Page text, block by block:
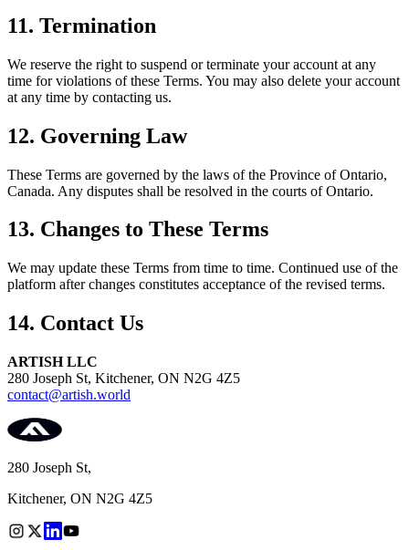
11. Termination
We reserve the right to suspend or terminate your account at any
time for violations of these Terms. You may also delete your account
at any time by contacting us.
12. Governing Law
These Terms are governed by the laws of the Province of Ontario,
Canada. Any disputes shall be resolved in the courts of Ontario.
13. Changes to These Terms
We may update these Terms from time to time. Continued use of the
platform after changes constitutes acceptance of the revised terms.
14. Contact Us
ARTISH LLC
280 Joseph St, Kitchener, ON N2G 4Z5
contact@artish.world
280 Joseph St,
Kitchener, ON N2G 4Z5